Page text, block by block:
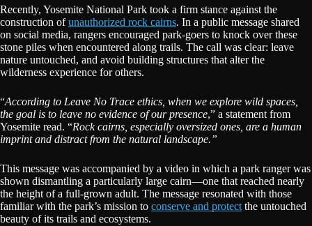
Recently, Yosemite National Park took a firm stance against the
construction ofunauthorized rock cairns. In a public message shared
on social media, rangers encouraged park-goers to knock over these
stone piles when encountered along trails. The call was clear: leave
nature untouched, and avoid building structures that alter the
wilderness experience for others.
“According to Leave No Trace ethics, when we explore wild spaces,
the goal is to leave no evidence of our presence,” a statement from
Yosemite read. “Rock cairns, especially oversized ones, are a human
imprint and distract from the natural landscape.”
This message was accompanied by a video in which a park ranger was
shown dismantling a particularly large cairn—one that reached nearly
the height of a full-grown adult. The message resonated with those
familiar with the park’s mission to conserve and protect the untouched
beauty of its trails and ecosystems.